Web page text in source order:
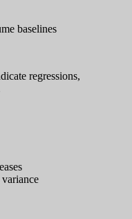
baselines
regressions,
variance